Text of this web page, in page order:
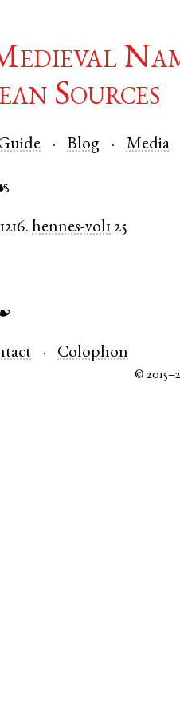
Sources
Blog Media
1216. hennes-vol1 25
Colophon
©